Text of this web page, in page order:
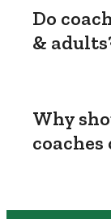
Do
&
Why